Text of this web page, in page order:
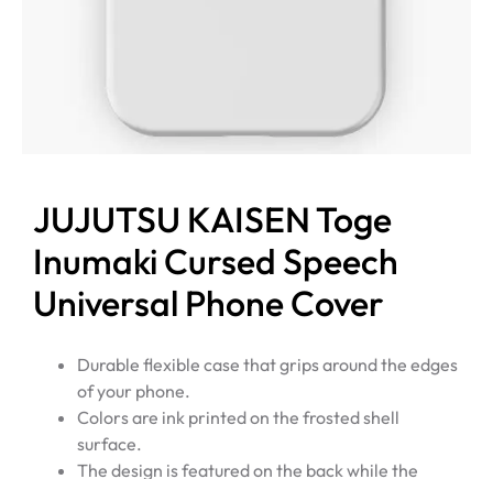
JUJUTSU KAISEN Toge
Inumaki Cursed Speech
Universal Phone Cover
Durable flexible case that grips around the edges
of your phone.
Colors are ink printed on the frosted shell
surface.
The design is featured on the back while the